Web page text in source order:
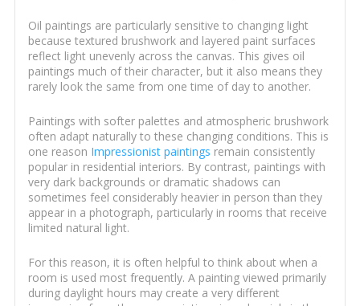
Oil paintings are particularly sensitive to changing light
because textured brushwork and layered paint surfaces
reflect light unevenly across the canvas. This gives oil
paintings much of their character, but it also means they
rarely look the same from one time of day to another.
Paintings with softer palettes and atmospheric brushwork
often adapt naturally to these changing conditions. This is
one reason Impressionist paintings remain consistently
popular in residential interiors. By contrast, paintings with
very dark backgrounds or dramatic shadows can
sometimes feel considerably heavier in person than they
appear in a photograph, particularly in rooms that receive
limited natural light.
For this reason, it is often helpful to think about when a
room is used most frequently. A painting viewed primarily
during daylight hours may create a very different